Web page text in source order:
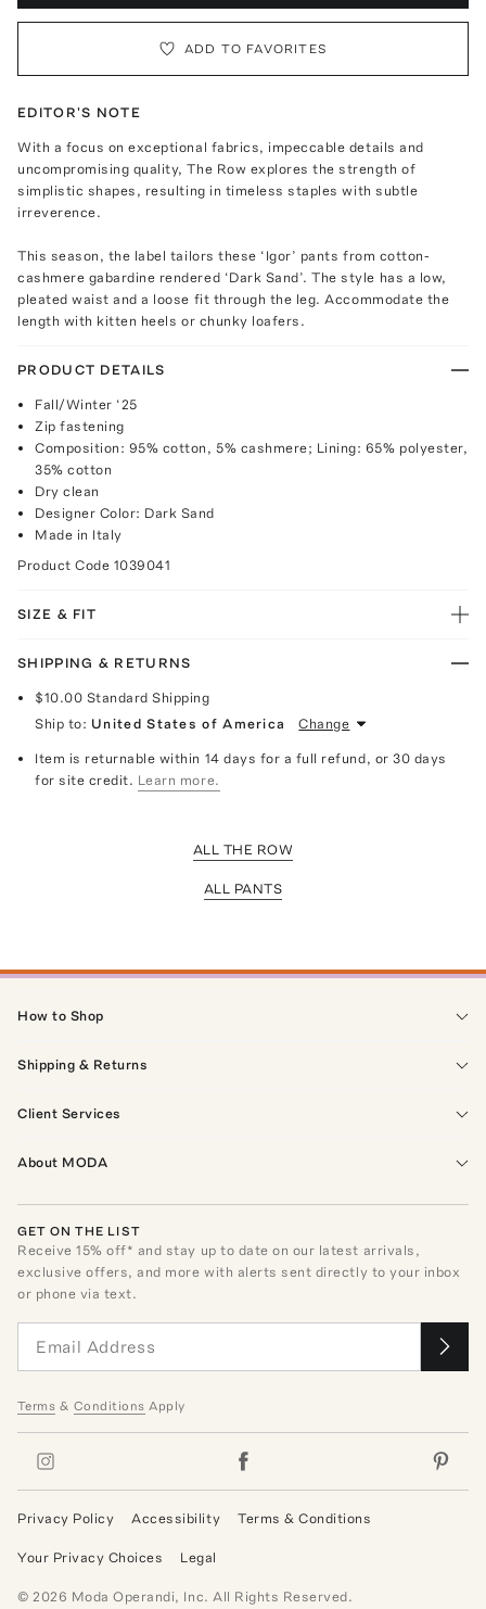
ADD TO FAVORITES
EDITOR'S NOTE
With a focus on exceptional fabrics, impeccable details and
uncompromising quality, The Row explores the strength of
simplistic shapes, resulting in timeless staples with subtle
irreverence.
This season, the label tailors these ‘Igor’ pants from cotton-
cashmere gabardine rendered ‘Dark Sand’. The style has a low,
pleated waist and a loose fit through the leg. Accommodate the
length with kitten heels or chunky loafers.
PRODUCT DETAILS
Fall/Winter ‘25
Zip fastening
Composition: 95% cotton, 5% cashmere; Lining: 65% polyester,
35% cotton
Dry clean
Designer Color: Dark Sand
Made in Italy
Product Code 1039041
SIZE & FIT
SHIPPING & RETURNS
$10.00 Standard Shipping
Ship to: United States of America Change
Item is returnable within 14 days for a full refund, or 30 days
for site credit. Learn more.
ALL THE ROW
ALL PANTS
How to Shop
Shipping & Returns
Client Services
About MODA
GET ON THE LIST
Receive15% off* and stay up to date on our latest arrivals,
exclusive offers, and more with alerts sent directly to your inbox
or phone via text.
Terms & Conditions Apply
Privacy Policy Accessibility Terms & Conditions
Your Privacy Choices Legal
© 2026 Moda Operandi, Inc. All Rights Reserved.